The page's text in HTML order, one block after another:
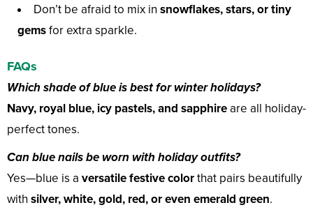
Don’t be afraid to mix in snowflakes, stars, or tiny
gemsfor extra sparkle.
FAQs
Which shade of blue is best for winter holidays?
Navy, royal blue, icy pastels, and sapphireare all holiday-
perfect tones.
Can blue nails be worn with holiday outfits?
Yes—blue is a versatile festive colorthat pairs beautifully
with silver, white, gold, red, or even emerald green.